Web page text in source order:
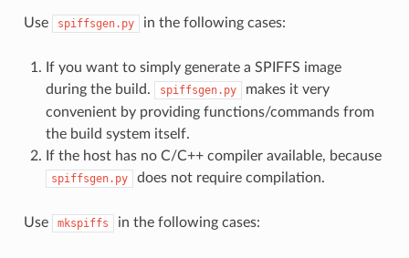
Use spiffsgen.py in the following cases:
If you want to simply generate a SPIFFS image
during the build.
spiffsgen.py
makes it very
convenient by providing functions/commands from
the build system itself.
If the host has no C/C++ compiler available, because
spiffsgen.py does not require compilation.
Use mkspiffs in the following cases: